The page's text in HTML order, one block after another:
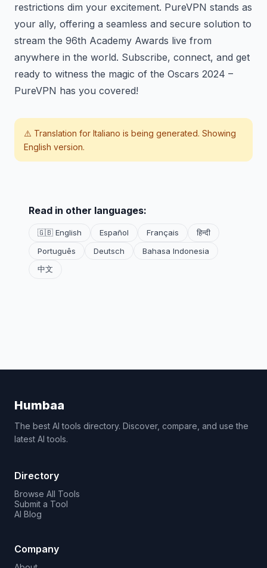
restrictions dim your excitement. PureVPN stands as
your ally, offering a seamless and secure solution to
stream the 96th Academy Awards live from
anywhere in the world. Subscribe, connect, and get
ready to witness the magic of the Oscars 2024 –
PureVPN has you covered!
⚠️ Translation for Italiano is being generated. Showing
English version.
Read in other languages:
🇬🇧 English Español Français
हिन्दी
Português
Deutsch
Bahasa Indonesia
中文
Humbaa
The best AI tools directory. Discover, compare, and use the
latest AI tools.
Directory
Browse All Tools
Submit a Tool
AI Blog
Company